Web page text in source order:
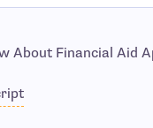
About Financial Aid